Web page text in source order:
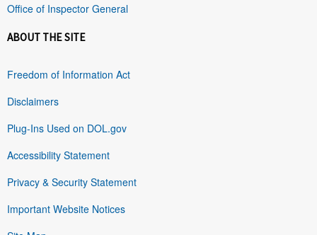
Office of Inspector General
ABOUT THE SITE
Freedom of Information Act
Disclaimers
Plug-Ins Used on DOL.gov
Accessibility Statement
Privacy & Security Statement
Important Website Notices